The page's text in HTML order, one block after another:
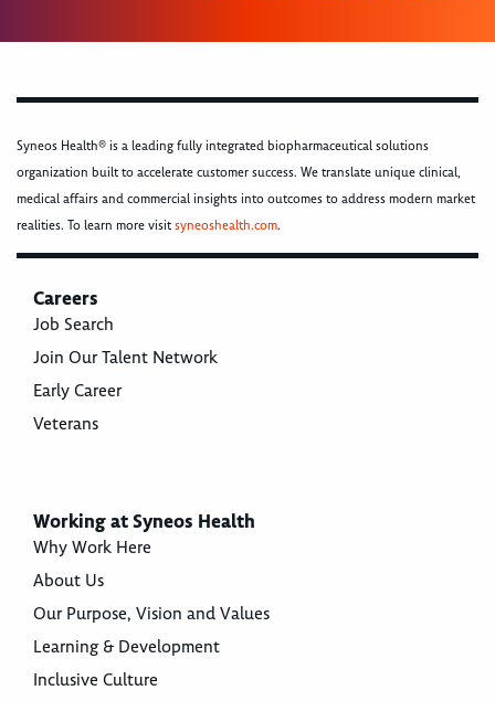
Syneos Health® is a leading fully integrated biopharmaceutical solutions
organization built to accelerate customer success. We translate unique clinical,
medical affairs and commercial insights into outcomes to address modern market
realities. To learn more visitsyneoshealth.com.
Careers
Job Search
Join Our Talent Network
Early Career
Veterans
Working at Syneos Health
Why Work Here
About Us
Our Purpose, Vision and Values
Learning & Development
Inclusive Culture